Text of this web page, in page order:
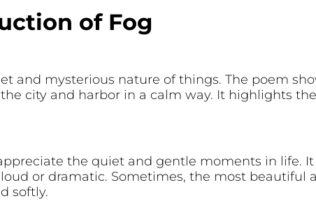
of Fog
and mysterious nature of things. The poem
city and harbor in a calm way. It highlights
the quiet and gentle moments in life.
or dramatic. Sometimes, the most beautiful
softly.